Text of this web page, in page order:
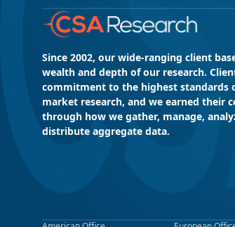
Since 2002, our wide-ranging client
wealth and depth of our research.
commitment to the highest standards
market research, and we earned their
through how we gather, manage,
distribute aggregate data.